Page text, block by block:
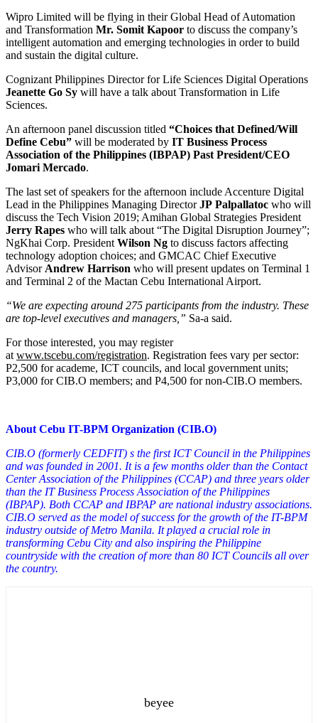
Wipro Limited will be flying in their Global Head of Automation
and Transformation Mr. Somit Kapoor to discuss the company’s
intelligent automation and emerging technologies in order to build
and sustain the digital culture.
Cognizant Philippines Director for Life Sciences Digital Operations
Jeanette Go Sy will have a talk about Transformation in Life
Sciences.
An afternoon panel discussion titled “Choices that Defined/Will
Define Cebu” will be moderated by IT Business Process
Association of the Philippines (IBPAP) Past President/CEO
Jomari Mercado.
The last set of speakers for the afternoon include Accenture Digital
Lead in the Philippines Managing DirectorJP Palpallatoc who will
discuss the Tech Vision 2019; Amihan Global Strategies President
Jerry Rapes who will talk about “The Digital Disruption Journey”;
NgKhai Corp. President Wilson Ng to discuss factors affecting
technology adoption choices; and GMCAC Chief Executive
Advisor Andrew Harrison who will present updates on Terminal 1
and Terminal 2 of the Mactan Cebu International Airport.
“We are expecting around 275 participants from the industry. These
are top-level executives and managers,” Sa-a said.
For those interested, you may register
at www.tscebu.com/registration. Registration fees vary per sector:
P2,500 for academe, ICT councils, and local government units;
P3,000 for CIB.O members; and P4,500 for non-CIB.O members.
About Cebu IT-BPM Organization (CIB.O)
CIB.O (formerly CEDFIT) s the first ICT Council in the Philippines
and was founded in 2001. It is a few months older than the Contact
Center Association of the Philippines (CCAP) and three years older
than the IT Business Process Association of the Philippines
(IBPAP). Both CCAP and IBPAP are national industry associations.
CIB.O served as the model of success for the growth of the IT-BPM
industry outside of Metro Manila. It played a crucial role in
transforming Cebu City and also inspiring the Philippine
countryside with the creation of more than 80 ICT Councils all over
the country.
beyee